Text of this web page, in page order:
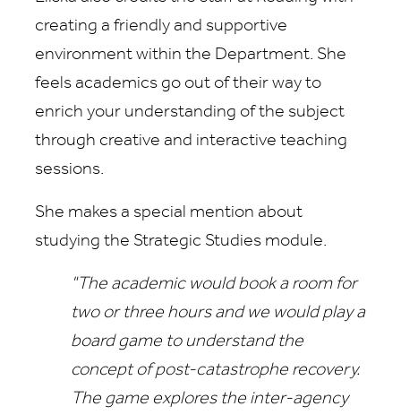
creating a friendly and supportive
environment within the Department. She
feels academics go out of their way to
enrich your understanding of the subject
through creative and interactive teaching
sessions.
She makes a special mention about
studying the Strategic Studies module.
"The academic would book a room for
two or three hours and we would play a
board game to understand the
concept of post-catastrophe recovery.
The game explores the inter-agency